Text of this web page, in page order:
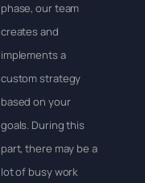
phase, our team
creates and
implements a
custom strategy
based on your
goals. During this
part, there may be a
lot of busy work